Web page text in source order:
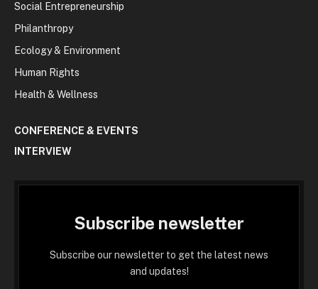
Social Entrepreneurship
Philanthropy
Ecology & Environment
Human Rights
Health & Wellness
CONFERENCE & EVENTS
INTERVIEW
Subscribe newsletter
Subscribe our newsletter to get the latest news
and updates!